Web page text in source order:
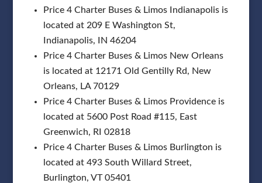
Price 4 Charter Buses & Limos Indianapolis is
located at 209 E Washington St,
Indianapolis, IN 46204
Price 4 Charter Buses & Limos New Orleans
is located at 12171 Old Gentilly Rd, New
Orleans, LA 70129
Price 4 Charter Buses & Limos Providence is
located at 5600 Post Road #115, East
Greenwich, RI 02818
Price 4 Charter Buses & Limos Burlington is
located at 493 South Willard Street,
Burlington, VT 05401